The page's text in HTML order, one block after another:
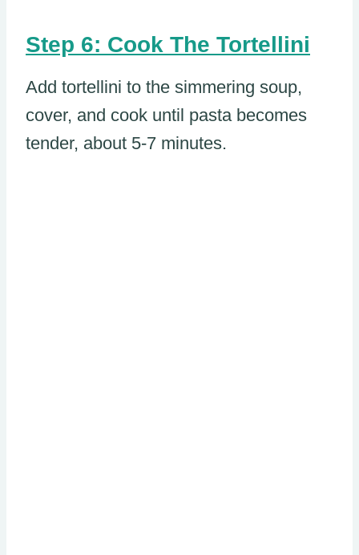
Step 6: Cook The Tortellini
Add tortellini to the simmering soup,
cover, and cook until pasta becomes
tender, about 5-7 minutes.